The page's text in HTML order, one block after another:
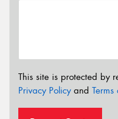
This site is protected by
Privacy Policyand